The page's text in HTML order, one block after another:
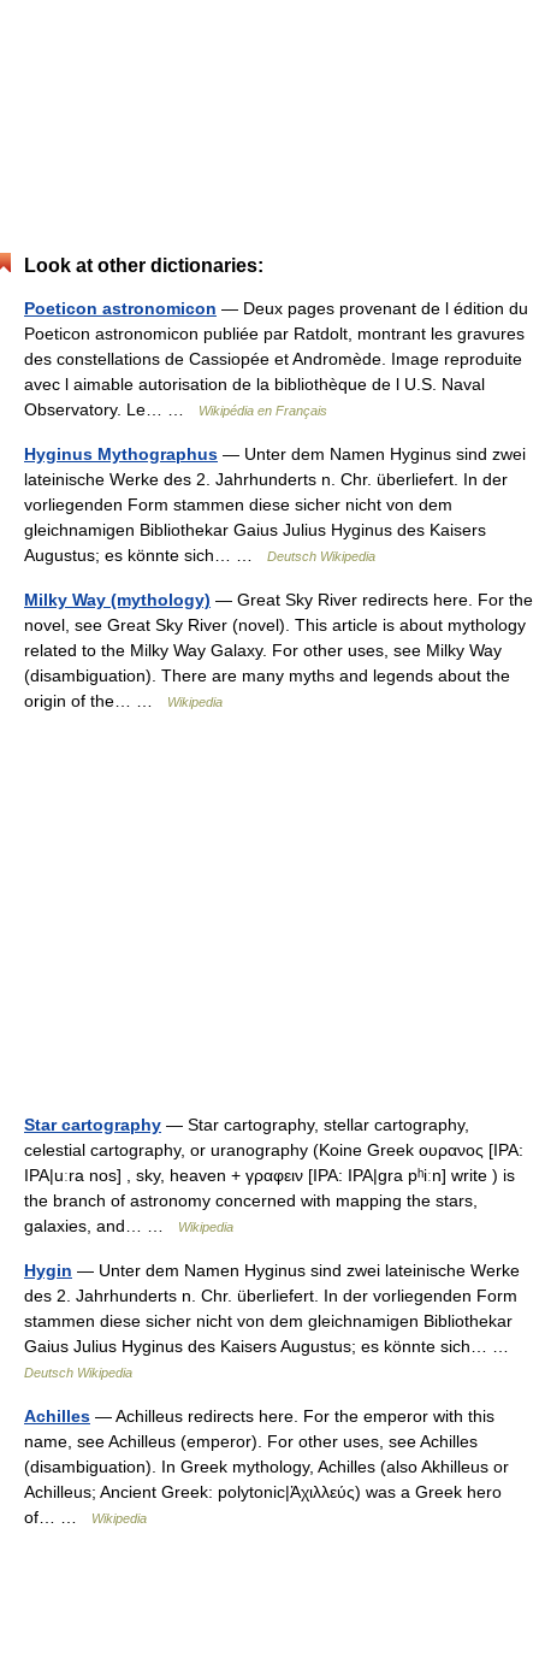
Look at other dictionaries:
Poeticon astronomicon — Deux pages provenant de l édition du
Poeticon astronomicon publiée par Ratdolt, montrant les gravures
des constellations de Cassiopée et Andromède. Image reproduite
avec l aimable autorisation de la bibliothèque de l U.S. Naval
Observatory. Le… …
Wikipédia en Français
Hyginus Mythographus — Unter dem Namen Hyginus sind zwei
lateinische Werke des 2. Jahrhunderts n. Chr. überliefert. In der
vorliegenden Form stammen diese sicher nicht von dem
gleichnamigen Bibliothekar Gaius Julius Hyginus des Kaisers
Augustus; es könnte sich… …
Deutsch Wikipedia
Milky Way (mythology) — Great Sky River redirects here. For the
novel, see Great Sky River (novel). This article is about mythology
related to the Milky Way Galaxy. For other uses, see Milky Way
(disambiguation). There are many myths and legends about the
origin of the… …
Wikipedia
Star cartography — Star cartography, stellar cartography,
celestial cartography, or uranography (Koine Greek ουρανος [IPA:
IPA|uːra nos] , sky, heaven + γραφειν [IPA: IPA|gra pʰiːn] write ) is
the branch of astronomy concerned with mapping the stars,
galaxies, and… …
Wikipedia
Hygin — Unter dem Namen Hyginus sind zwei lateinische Werke
des 2. Jahrhunderts n. Chr. überliefert. In der vorliegenden Form
stammen diese sicher nicht von dem gleichnamigen Bibliothekar
Gaius Julius Hyginus des Kaisers Augustus; es könnte sich… …
Deutsch Wikipedia
Achilles — Achilleus redirects here. For the emperor with this
name, see Achilleus (emperor). For other uses, see Achilles
(disambiguation). In Greek mythology, Achilles (also Akhilleus or
Achilleus; Ancient Greek: polytonic|Ἀχιλλεύς) was a Greek hero
of… …
Wikipedia